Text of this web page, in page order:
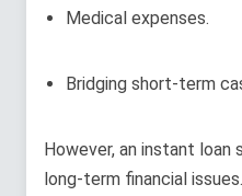
Medical expenses.
Bridging short-term
However, an instant loan
long-term financial